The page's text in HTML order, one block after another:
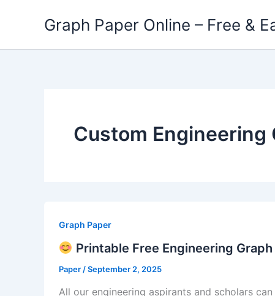
Graph Paper Online – Free &
Custom Engineering
Graph Paper
Printable Free Engineering
Paper /September 2, 2025
All our engineering aspirants and scholars